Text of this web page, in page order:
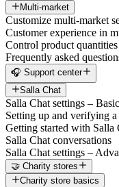
Multi-market
Customize multi-market
Customer experience in
Control product quantities
Frequently asked
🎧 Support center
Salla Chat
Salla Chat settings –
Setting up and verifying
Getting started with Salla
Salla Chat conversations
Salla Chat settings –
🤝 Charity stores
Charity store basics